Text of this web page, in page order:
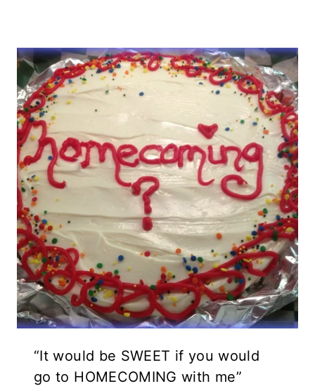
“It would be SWEET if you would
go to HOMECOMING with me”